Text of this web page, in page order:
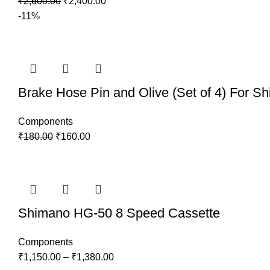
-11%
Brake Hose Pin and Olive (Set of 4) For
Components
₹180.00 ₹160.00
Shimano HG-50 8 Speed Cassette
Components
₹1,150.00 – ₹1,380.00